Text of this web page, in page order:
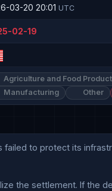
03-20 20:01 UTC
02-19
Agriculture and Food
Manufacturing
Other
failed to protect its
the settlement. If the